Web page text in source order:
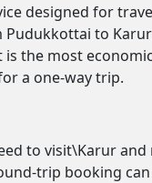
designed for
Pudukkottai to
the most
a one-way trip.
to visit\Karur
trip booking can